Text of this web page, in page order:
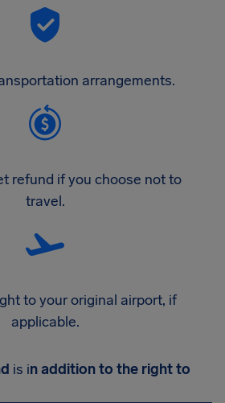
arrangements.
refund if you choose not to
travel.
to your original airport, if
applicable.
is in addition to the right to